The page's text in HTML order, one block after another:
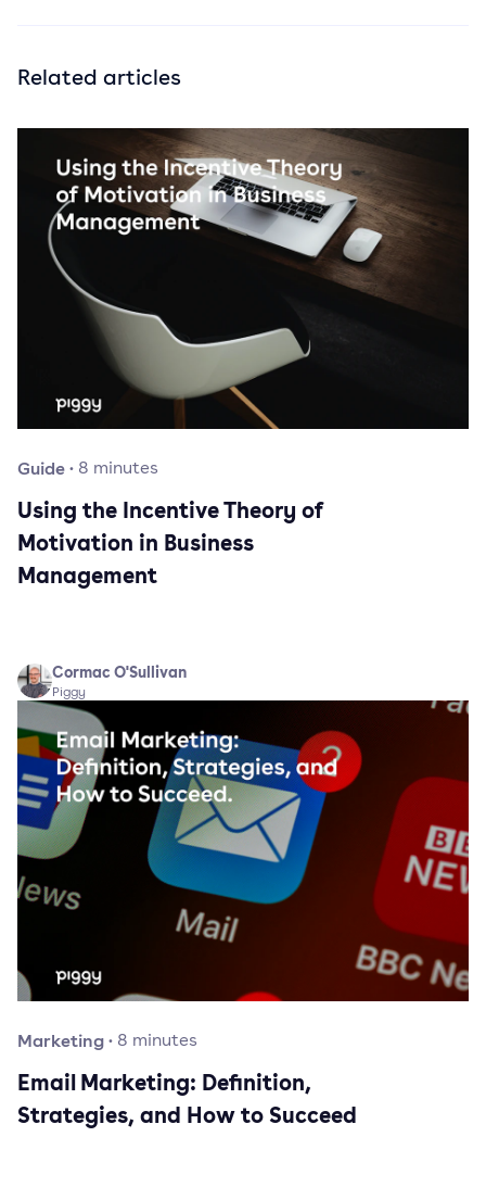
Related articles
Guide· 8 minutes
Using the Incentive Theory of
Motivation in Business
Management
Cormac O'Sullivan
Piggy
Marketing· 8 minutes
Email Marketing: Definition,
Strategies, and How to Succeed